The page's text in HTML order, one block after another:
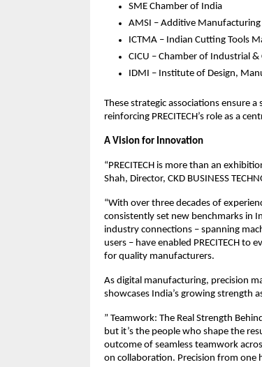
SME Chamber of India
AMSI – Additive
ICTMA – Indian Cutting Tools
CICU – Chamber of Industrial
IDMI – Institute of Design,
These strategic associations ensure
reinforcing PRECITECH’s role as a
A Vision for Innovation
“PRECITECH is more than an
Shah, Director, CKD BUSINESS
“With over three decades of
consistently set new benchmarks in
industry connections – spanning
users – have enabled PRECITECH
for quality manufacturers.
As digital manufacturing, precision
showcases India’s growing strength
” Teamwork: The Real Strength
but it’s the people who shape the
outcome of seamless teamwork
on collaboration. Precision from one